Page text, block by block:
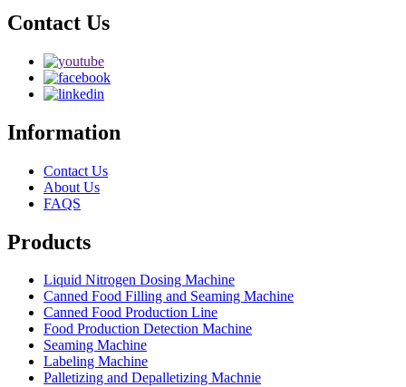
Contact Us
Information
Contact Us
About Us
FAQS
Products
Liquid Nitrogen Dosing Machine
Canned Food Filling and Seaming Machine
Canned Food Production Line
Food Production Detection Machine
Seaming Machine
Labeling Machine
Palletizing and Depalletizing Machnie